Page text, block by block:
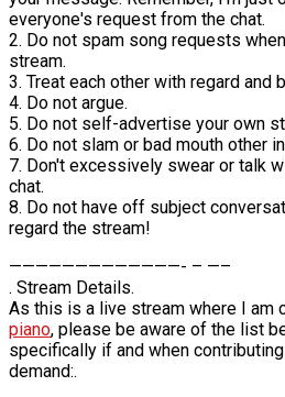
everyone's request from the chat.
2. Do not spam song requests
stream.
3. Treat each other with regard and
4. Do not argue.
5. Do not self-advertise your own
6. Do not slam or bad mouth other
7. Don't excessively swear or talk
chat.
8. Do not have off subject
regard the stream!
—————————————- – —–
. Stream Details.
As this is a live stream where I am
piano, please be aware of the list
specifically if and when
demand:.